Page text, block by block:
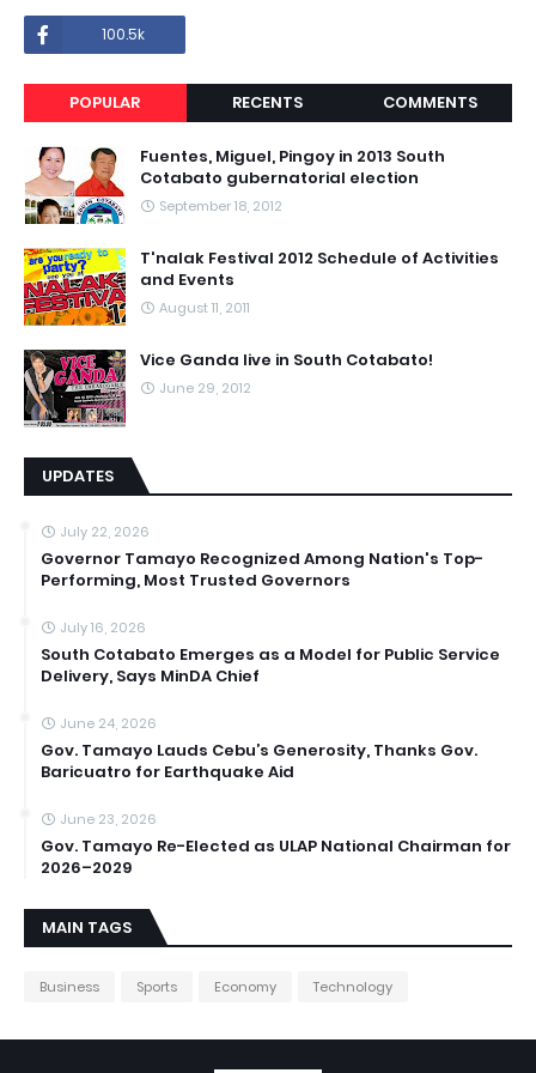
100.5k
POPULAR RECENTS COMMENTS
Fuentes, Miguel, Pingoy in 2013 South
Cotabato gubernatorial election
September 18, 2012
T'nalak Festival 2012 Schedule of Activities
and Events
August 11, 2011
Vice Ganda live in South Cotabato!
June 29, 2012
UPDATES
July 22, 2026
Governor Tamayo Recognized Among Nation's Top-
Performing, Most Trusted Governors
July 16, 2026
South Cotabato Emerges as a Model for Public Service
Delivery, Says MinDA Chief
June 24, 2026
Gov. Tamayo Lauds Cebu’s Generosity, Thanks Gov.
Baricuatro for Earthquake Aid
June 23, 2026
Gov. Tamayo Re-Elected as ULAP National Chairman for
2026–2029
MAIN TAGS
Business Sports Economy Technology